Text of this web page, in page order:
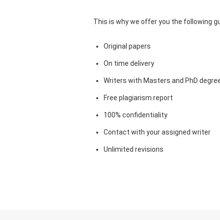
This is why we offer you the following
Original papers
On time delivery
Writers with Masters and PhD
Free plagiarism report
100% confidentiality
Contact with your assigned writer
Unlimited revisions